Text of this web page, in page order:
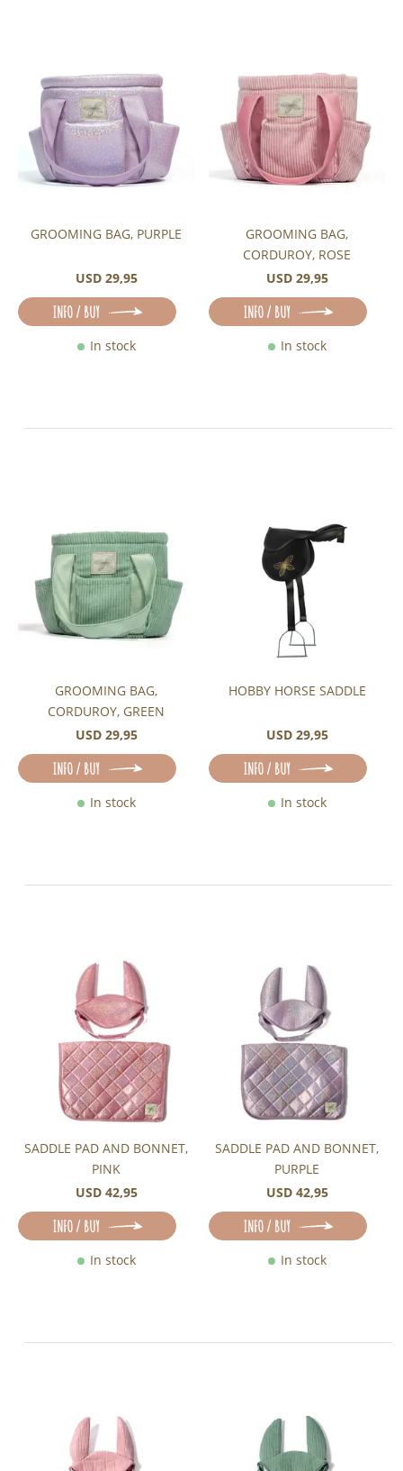
GROOMING BAG, PURPLE
USD 29,95
INFO / BUY
In stock
GROOMING BAG,
CORDUROY, ROSE
USD 29,95
INFO / BUY
In stock
GROOMING BAG,
CORDUROY, GREEN
USD 29,95
INFO / BUY
In stock
HOBBY HORSE SADDLE
USD 29,95
INFO / BUY
In stock
SADDLE PAD AND BONNET,
PINK
USD 42,95
INFO / BUY
In stock
SADDLE PAD AND BONNET,
PURPLE
USD 42,95
INFO / BUY
In stock